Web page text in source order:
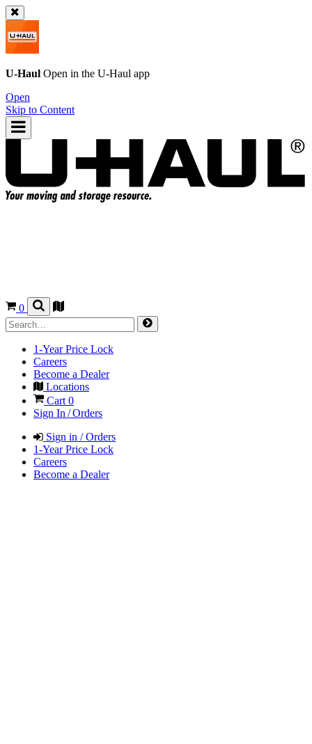
U-Haul Open in the U-Haul app
Open
Skip to Content
0
1-Year Price Lock
Careers
Become a Dealer
Locations
Cart 0
Sign In / Orders
Sign in / Orders
1-Year Price Lock
Careers
Become a Dealer